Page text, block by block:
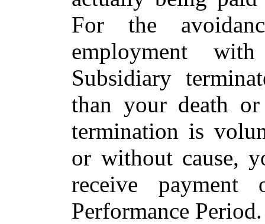
For the
employment
Subsidiary
than your death
termination is
or without cause,
receive
Performance Period.